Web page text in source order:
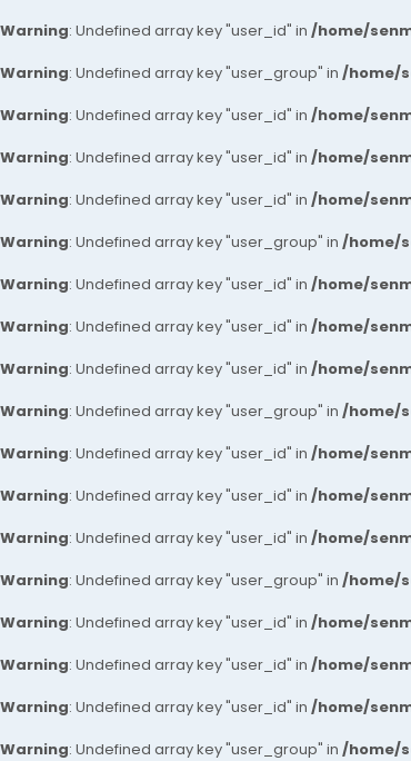
Warning: Undefined array key "user_id" in /home/
Warning: Undefined array key "user_group" in /home/
Warning: Undefined array key "user_id" in /home/
Warning: Undefined array key "user_id" in /home/
Warning: Undefined array key "user_id" in /home/
Warning: Undefined array key "user_group" in /home/
Warning: Undefined array key "user_id" in /home/
Warning: Undefined array key "user_id" in /home/
Warning: Undefined array key "user_id" in /home/
Warning: Undefined array key "user_group" in /home/
Warning: Undefined array key "user_id" in /home/
Warning: Undefined array key "user_id" in /home/
Warning: Undefined array key "user_id" in /home/
Warning: Undefined array key "user_group" in /home/
Warning: Undefined array key "user_id" in /home/
Warning: Undefined array key "user_id" in /home/
Warning: Undefined array key "user_id" in /home/
Warning: Undefined array key "user_group" in /home/